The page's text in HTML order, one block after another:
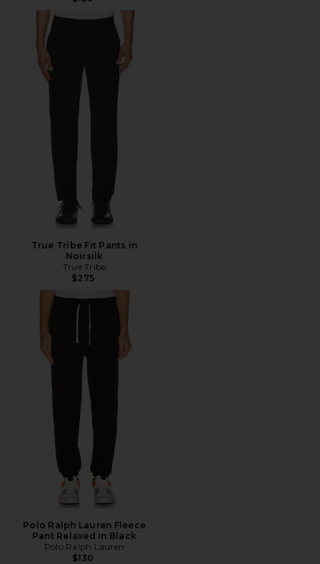
True Tribe Fit Pants in
Noirsilk
True Tribe
$275
Polo Ralph Lauren Fleece
Pant Relaxed in Black
Polo Ralph Lauren
$130